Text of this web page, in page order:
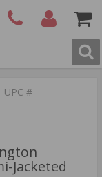
9886 #
Jacketed